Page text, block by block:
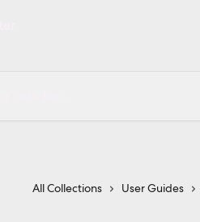
All Collections User Guides